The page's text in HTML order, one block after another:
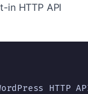
in HTTP API
HTTP